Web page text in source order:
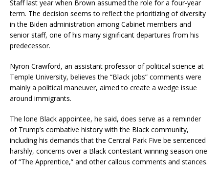
Staff last year when Brown assumed the role for a four-year
term. The decision seems to reflect the prioritizing of diversity
in the Biden administration among Cabinet members and
senior staff, one of his many significant departures from his
predecessor.
Nyron Crawford, an assistant professor of political science at
Temple University, believes the “Black jobs” comments were
mainly a political maneuver, aimed to create a wedge issue
around immigrants.
The lone Black appointee, he said, does serve as a reminder
of Trump’s combative history with the Black community,
including his demands that the Central Park Five be sentenced
harshly, concerns over a Black contestant winning season one
of “The Apprentice,” and other callous comments and stances.